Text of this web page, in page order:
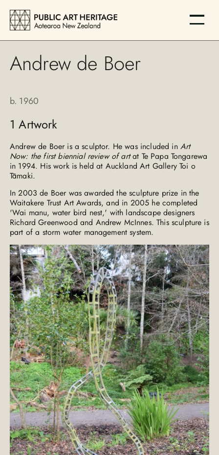
Andrew de Boer
b. 1960
1 Artwork
Andrew de Boer is a sculptor. He was included in Art
Now: the first biennial review of artat Te Papa Tongarewa
in 1994. His work is held at Auckland Art Gallery Toi o
Tāmaki.
In 2003 de Boer was awarded the sculpture prize in the
Waitakere Trust Art Awards, and in 2005 he completed
'Wai manu, water bird nest,' with landscape designers
Richard Greenwood and Andrew McInnes. This sculpture is
part of a storm water management system.